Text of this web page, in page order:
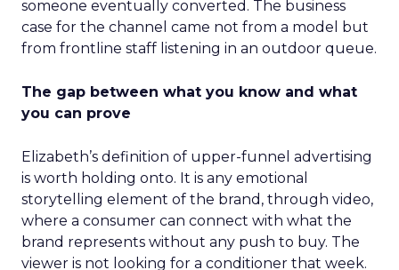
someone eventually converted. The business
case for the channel came not from a model but
from frontline staff listening in an outdoor queue.
The gap between what you know and what
you can prove
Elizabeth’s definition of upper-funnel advertising
is worth holding onto. It is any emotional
storytelling element of the brand, through video,
where a consumer can connect with what the
brand represents without any push to buy. The
viewer is not looking for a conditioner that week.